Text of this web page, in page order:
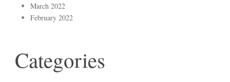
March 2022
February 2022
Categories